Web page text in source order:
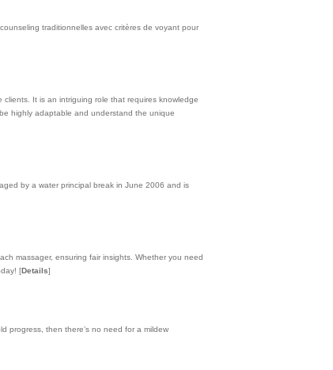
traditionnelles avec critères de voyant pour
It is an intriguing role that requires knowledge
highly adaptable and understand the unique
by a water principal break in June 2006 and is
massager, ensuring fair insights. Whether you need
[Details]
progress, then there’s no need for a mildew